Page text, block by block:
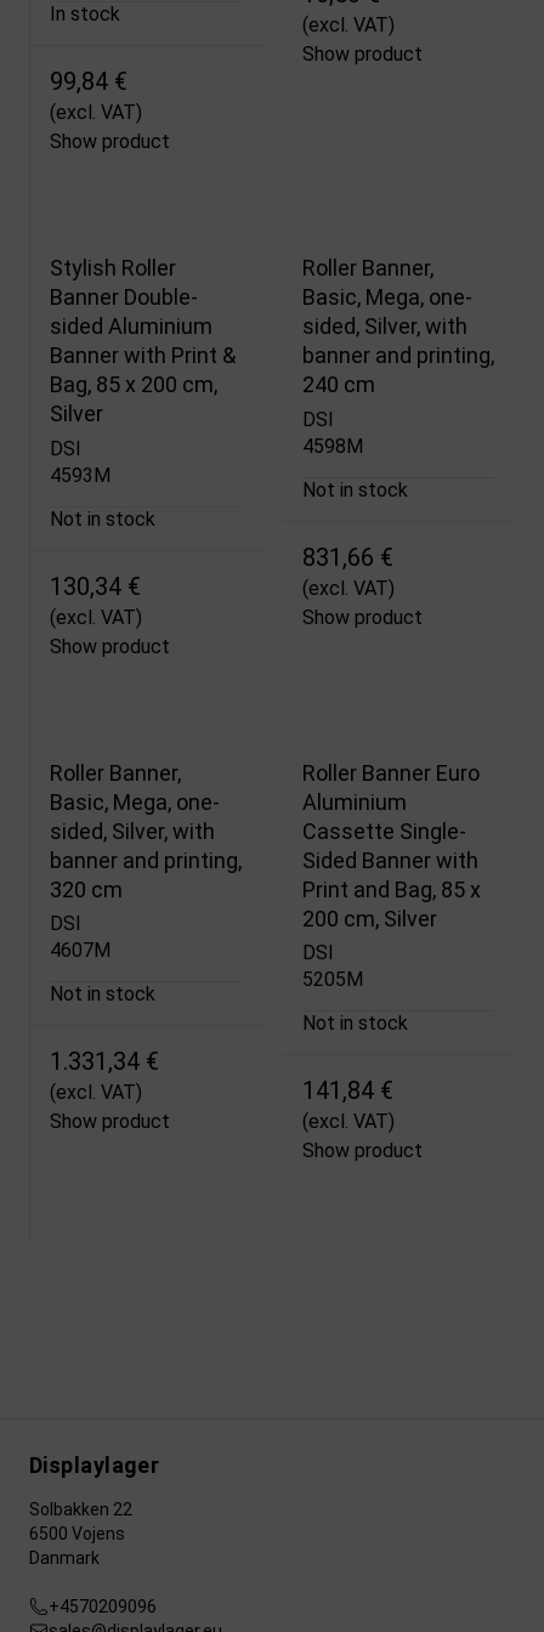
In stock
99,84 €
(excl. VAT)
Show product
(excl. VAT)
Show product
Stylish Roller
Banner Double-
sided Aluminium
Banner with Print &
Bag, 85 x 200 cm,
Silver
DSI
4593M
Not in stock
130,34 €
(excl. VAT)
Show product
Roller Banner,
Basic, Mega, one-
sided, Silver, with
banner and printing,
240 cm
DSI
4598M
Not in stock
831,66 €
(excl. VAT)
Show product
Roller Banner,
Basic, Mega, one-
sided, Silver, with
banner and printing,
320 cm
DSI
4607M
Not in stock
1.331,34 €
(excl. VAT)
Show product
Roller Banner Euro
Aluminium
Cassette Single-
Sided Banner with
Print and Bag, 85 x
200 cm, Silver
DSI
5205M
Not in stock
141,84 €
(excl. VAT)
Show product
Displaylager
Solbakken 22
6500 Vojens
Danmark
+4570209096